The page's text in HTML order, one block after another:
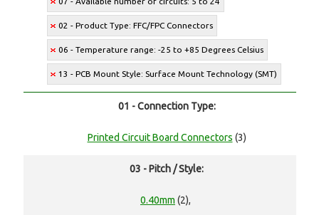
02 - Product Type: FFC/FPC Connectors
06 - Temperature range: -25 to +85 Degrees Celsius
13 - PCB Mount Style: Surface Mount Technology (SMT)
01 - Connection Type:
Printed Circuit Board Connectors (3)
03 - Pitch / Style:
0.40mm (2),